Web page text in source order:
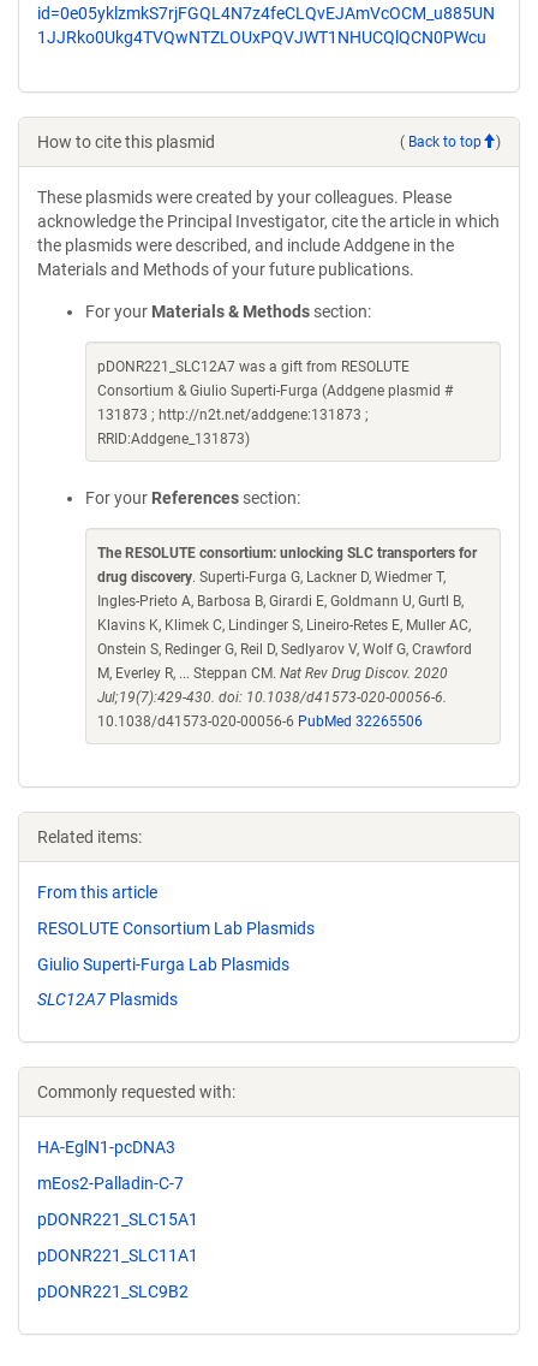
id=0e05yklzmkS7rjFGQL4N7z4feCLQvEJAmVcOCM_u885UN
1JJRko0Ukg4TVQwNTZLOUxPQVJWT1NHUCQlQCN0PWcu
How to cite this plasmid ( Back to top )
These plasmids were created by your colleagues. Please
acknowledge the Principal Investigator, cite the article in which
the plasmids were described, and include Addgene in the
Materials and Methods of your future publications.
For your Materials & Methods section:
pDONR221_SLC12A7 was a gift from RESOLUTE
Consortium & Giulio Superti-Furga (Addgene plasmid #
131873 ; http://n2t.net/addgene:131873 ;
RRID:Addgene_131873)
For your References section:
The RESOLUTE consortium: unlocking SLC transporters for
drug discovery. Superti-Furga G, Lackner D, Wiedmer T,
Ingles-Prieto A, Barbosa B, Girardi E, Goldmann U, Gurtl B,
Klavins K, Klimek C, Lindinger S, Lineiro-Retes E, Muller AC,
Onstein S, Redinger G, Reil D, Sedlyarov V, Wolf G, Crawford
M, Everley R, ... Steppan CM. Nat Rev Drug Discov. 2020
Jul;19(7):429-430. doi: 10.1038/d41573-020-00056-6.
10.1038/d41573-020-00056-6 PubMed 32265506
Related items:
From this article
RESOLUTE Consortium Lab Plasmids
Giulio Superti-Furga Lab Plasmids
SLC12A7 Plasmids
Commonly requested with:
HA-EglN1-pcDNA3
mEos2-Palladin-C-7
pDONR221_SLC15A1
pDONR221_SLC11A1
pDONR221_SLC9B2